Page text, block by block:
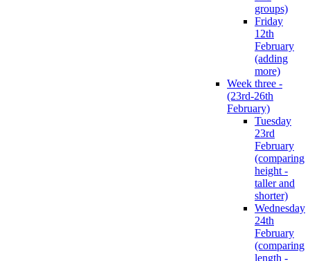
groups)
Friday
12th
February
(adding
more)
Week three -
(23rd-26th
February)
Tuesday
23rd
February
(comparing
height -
taller and
shorter)
Wednesday
24th
February
(comparing
length -